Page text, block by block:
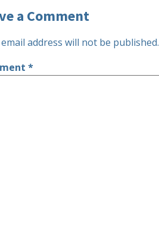
a Comment
address will not be published.
*